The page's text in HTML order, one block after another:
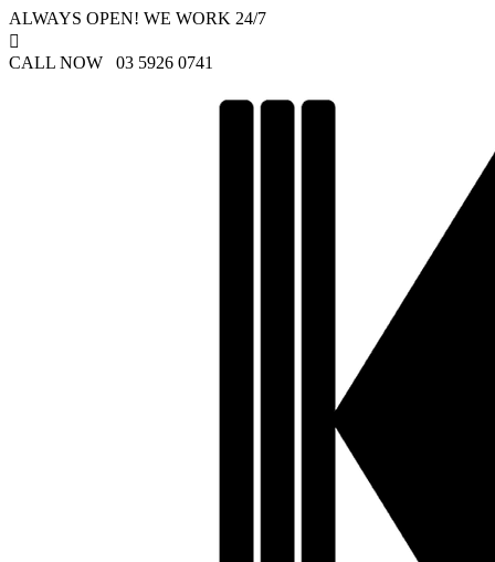
ALWAYS OPEN! WE WORK 24/7

CALL NOW 03 5926 0741